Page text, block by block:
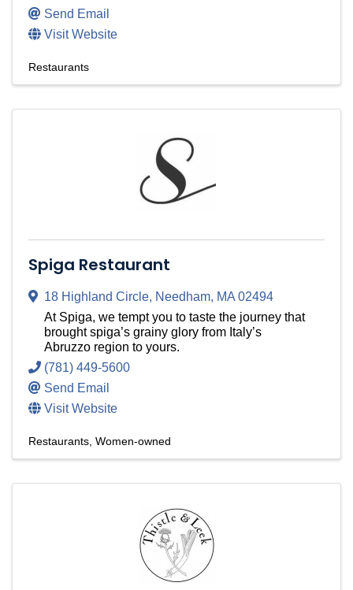
Send Email
Visit Website
Restaurants
Spiga Restaurant
18 Highland Circle, Needham, MA02494
At Spiga, we tempt you to taste the journey that
brought spiga’s grainy glory from Italy’s
Abruzzo region to yours.
(781) 449-5600
Send Email
Visit Website
Restaurants Women-owned